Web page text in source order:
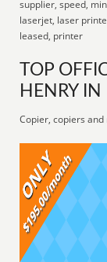
supplier, speed,
laserjet, laser
leased, printer
TOP
HENRY IN
Copier, copiers